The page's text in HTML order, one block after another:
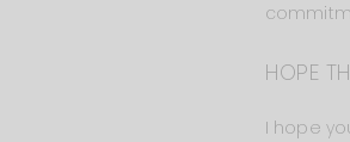
HOPE
I hope